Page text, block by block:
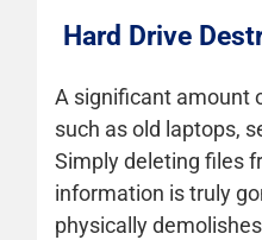
Hard Drive
A significant amount
such as old laptops,
Simply deleting files
information is truly
physically